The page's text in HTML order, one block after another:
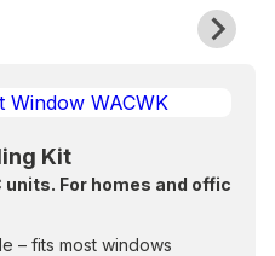
Kit
For homes and offic
– fits most windows